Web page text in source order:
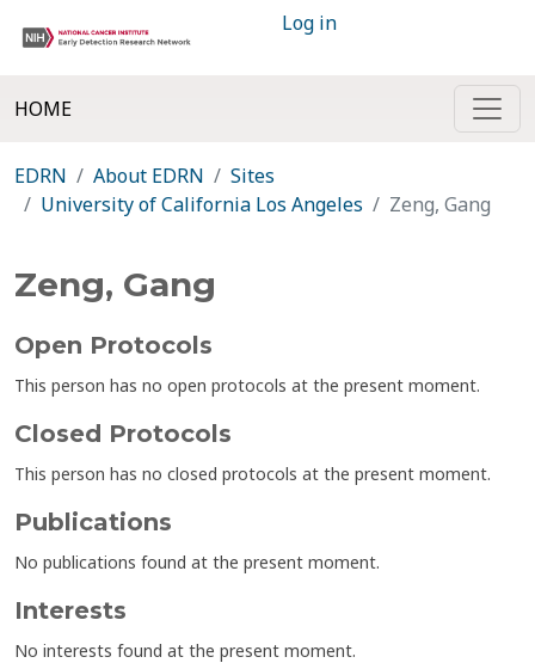
Log in
HOME
EDRN About EDRN
Sites
University of California Los Angeles
Zeng, Gang
Zeng, Gang
Open Protocols
This person has no open protocols at the present moment.
Closed Protocols
This person has no closed protocols at the present moment.
Publications
No publications found at the present moment.
Interests
No interests found at the present moment.